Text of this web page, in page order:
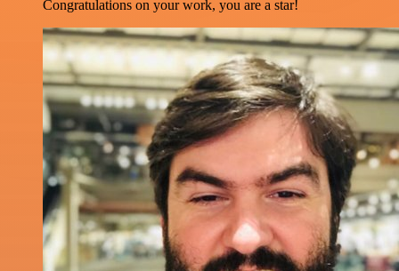
Congratulations on your work, you are a star!